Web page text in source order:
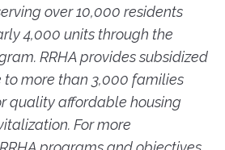
over 10,000 residents
4,000 units through the
RRHA provides subsidized
to more than 3,000 families
quality affordable housing
For more